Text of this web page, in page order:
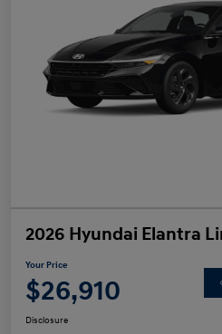
2026 Hyundai Elantra
Your Price
$26,910
Disclosure